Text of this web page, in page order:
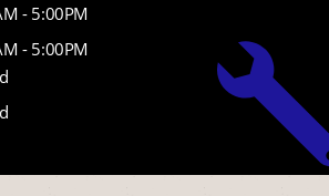
- 5:00PM
- 5:00PM